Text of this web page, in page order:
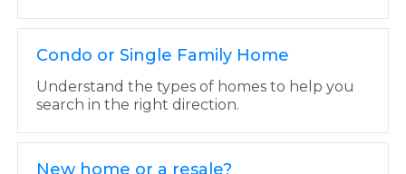
Condo or Single Family Home
Understand the types of homes to help you
search in the right direction.
New home or a resale?